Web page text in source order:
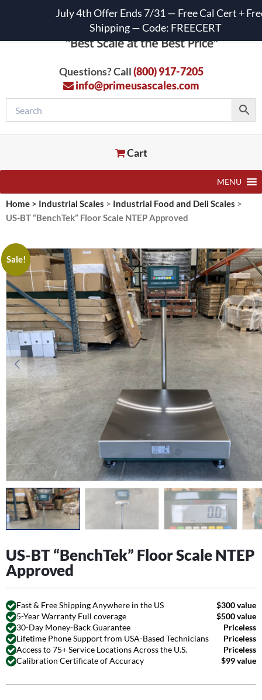
Questions? Call(800) 917-7205
info@primeusascales.com
Cart
MENU
Home > Industrial Scales > Industrial Food and Deli Scales >
US-BT “BenchTek” Floor Scale NTEP Approved
Sale!
US-BT “BenchTek” Floor Scale NTEP
Approved
Fast & Free Shipping Anywhere in the US
$300 value
5-Year Warranty Full coverage
$500 value
30-Day Money-Back Guarantee
Priceless
Lifetime Phone Support from USA-Based Technicians
Priceless
Access to 75+ Service Locations Across the U.S.
Priceless
Calibration Certificate of Accuracy
$99 value
July 4th Offer Ends 7/31 — Free Cal Cert +
Shipping — Code: FREECERT